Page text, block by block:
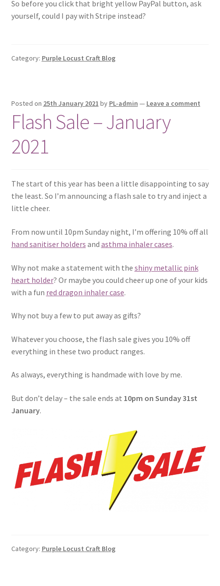
So before you click that bright yellow PayPal button, ask
yourself, could I pay with Stripe instead?
Category: Purple Locust Craft Blog
Posted on 25th January 2021 by PL-admin — Leave a comment
Flash Sale – January
2021
The start of this year has been a little disappointing to say
the least. So I’m announcing a flash sale to try and inject a
little cheer.
From now until 10pm Sunday night, I’m offering 10% off all
hand sanitiser holders and asthma inhaler cases.
Why not make a statement with the shiny metallic pink
heart holder? Or maybe you could cheer up one of your kids
with a fun red dragon inhaler case.
Why not buy a few to put away as gifts?
Whatever you choose, the flash sale gives you 10% off
everything in these two product ranges.
As always, everything is handmade with love by me.
But don’t delay – the sale ends at 10pm on Sunday 31st
January.
Category: Purple Locust Craft Blog